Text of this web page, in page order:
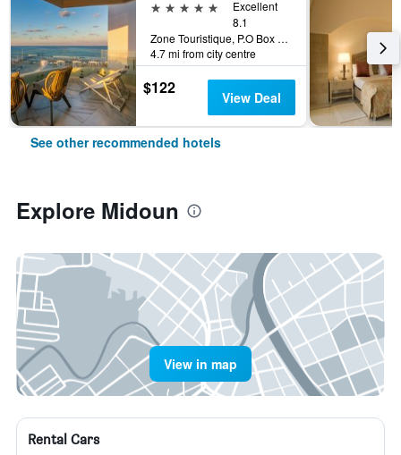
5 stars
Excellent
8.1
Zone Touristique, P.O Box 712, Midoun, Tunisia
4.7 mi from city centre
$122 View Deal
See other recommended hotels
Explore Midoun
View in map
Rental Cars